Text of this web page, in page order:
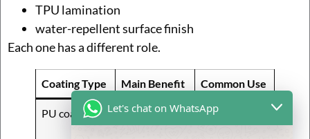
TPU lamination
water-repellent surface finish
Each one has a different role.
Coating Type Main Benefit Common Use
PU coating
Light splash
protection,
Freshwater
backpacks
Let's chat on WhatsApp